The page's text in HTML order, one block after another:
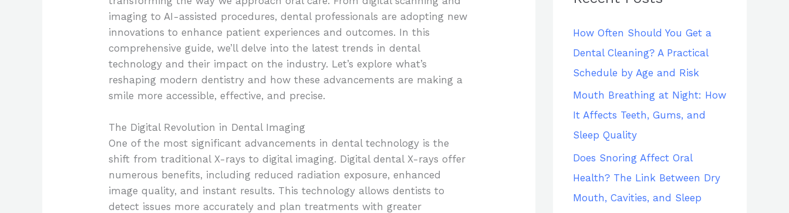
imaging to AI-assisted procedures, dental professionals are adopting new
innovations to enhance patient experiences and outcomes. In this
comprehensive guide, we’ll delve into the latest trends in dental
technology and their impact on the industry. Let’s explore what’s
reshaping modern dentistry and how these advancements are making a
smile more accessible, effective, and precise.
The Digital Revolution in Dental Imaging
One of the most significant advancements in dental technology is the
shift from traditional X-rays to digital imaging. Digital dental X-rays offer
numerous benefits, including reduced radiation exposure, enhanced
image quality, and instant results. This technology allows dentists to
detect issues more accurately and plan treatments with greater
f
o
r
:
How Often Should You Get a
Dental Cleaning? A Practical
Schedule by Age and Risk
Mouth Breathing at Night: How
It Affects Teeth, Gums, and
Sleep Quality
Does Snoring Affect Oral
Health? The Link Between Dry
Mouth, Cavities, and Sleep